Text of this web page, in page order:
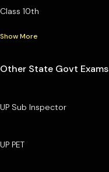
Class 10th
Show More
Other State Govt Exams
UP Sub Inspector
UP PET